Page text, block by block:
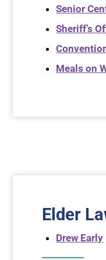
Senior
Sheriff’s
Meals on
Elder
Drew Early